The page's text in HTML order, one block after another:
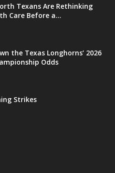
Texans Are Rethinking
Care Before a...
the Texas Longhorns’ 2026
Odds
Strikes